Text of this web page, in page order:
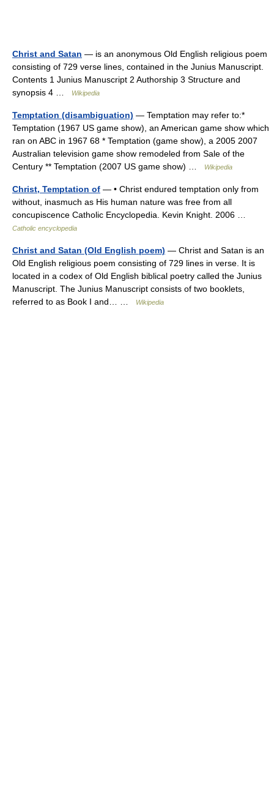
Christ and Satan — is an anonymous Old English religious poem
consisting of 729 verse lines, contained in the Junius Manuscript.
Contents 1 Junius Manuscript 2 Authorship 3 Structure and
synopsis 4 …
Wikipedia
Temptation (disambiguation) — Temptation may refer to:*
Temptation (1967 US game show), an American game show which
ran on ABC in 1967 68 * Temptation (game show), a 2005 2007
Australian television game show remodeled from Sale of the
Century ** Temptation (2007 US game show) …
Wikipedia
Christ, Temptation of — • Christ endured temptation only from
without, inasmuch as His human nature was free from all
concupiscence Catholic Encyclopedia. Kevin Knight. 2006 …
Catholic encyclopedia
Christ and Satan (Old English poem) — Christ and Satan is an
Old English religious poem consisting of 729 lines in verse. It is
located in a codex of Old English biblical poetry called the Junius
Manuscript. The Junius Manuscript consists of two booklets,
referred to as Book I and… …
Wikipedia